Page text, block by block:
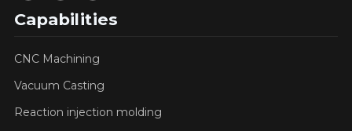
Capabilities
CNC Machining
Vacuum Casting
Reaction injection molding